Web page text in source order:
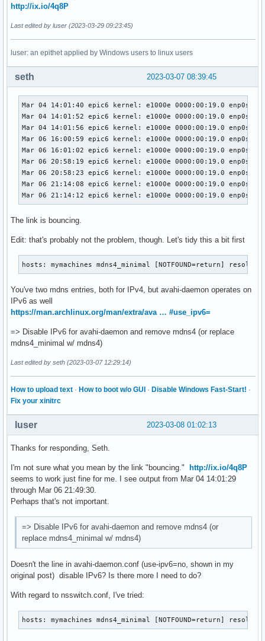
#domain-name=local
#browse-domains=0pointer.de, zeroconf.org
allow-interfaces=enp0s25
#deny-interfaces=eth1
#check-response-ttl=no
#enable-dbus=yes
#disallow-other-stacks=no
#allow-point-to-point=no
#cache-entries-max=4096
#clients-max=4096
#objects-per-client-max=1024
#entries-per-entry-group-max=32
ratelimit-interval-usec=1000000
ratelimit-burst=1000
enable-wide-area=yes
#disable-user-service-publishing=no
#publish-addresses=yes
publish-hinfo=no
publish-workstation=no
#publish-domain=yes
#publish-dns-servers=192.168.50.1, 192.168.50.2
#publish-resolv-conf-dns-servers=yes
#publish-aaaa-on-ipv4=yes
[reflector]
#enable-reflector=no
#reflect-ipv=no
#reflect-filters=_airplay._tcp.local,_raop._tcp.local
[rlimits]
#rlimit-core=0
#rlimit-data=8388608
#rlimit-fsize=0
#rlimit-nofile=768
#rlimit-stack=8388608
#rlimit-nproc=3
http://ix.io/4q8P
Last edited by luser (2023-03-29 09:23:45)
luser: an epithet applied by Windows users to linux users
2023-03-07 08:39:45
seth
Mar 04 14:01:40 epic6 kernel: e1000e 0000:00:19.0
Mar 04 14:01:52 epic6 kernel: e1000e 0000:00:19.0
Mar 04 14:01:56 epic6 kernel: e1000e 0000:00:19.0
Mar 06 16:00:59 epic6 kernel: e1000e 0000:00:19.0
Mar 06 16:01:02 epic6 kernel: e1000e 0000:00:19.0
Mar 06 20:58:19 epic6 kernel: e1000e 0000:00:19.0
Mar 06 20:58:23 epic6 kernel: e1000e 0000:00:19.0
Mar 06 21:14:08 epic6 kernel: e1000e 0000:00:19.0
Mar 06 21:14:12 epic6 kernel: e1000e 0000:00:19.0
The link is bouncing.
Edit: that's probably not the problem, though. Let's tidy this a bit first
hosts: mymachines mdns4_minimal [NOTFOUND=return]
You've two mdns entries, both for IPv4, but avahi-daemon operates on
IPv6 as well
https://man.archlinux.org/man/extra/ava … #use_ipv6=
=> Disable IPv6 for avahi-daemon and remove mdns4 (or replace
mdns4_minimal w/ mdns4)
Last edited by seth (2023-03-07 12:29:14)
How to upload text · How to boot w/o GUI · Disable Windows Fast-Start! ·
Fix your xinitrc
2023-03-08 01:02:13
luser
Thanks for responding, Seth.
I'm not sure what you mean by the link "bouncing." http://ix.io/4q8P
seems to work just fine for me. I see output from Mar 04 14:01:29
through Mar 06 21:49:30.
Perhaps that's not important.
=> Disable IPv6 for avahi-daemon and remove mdns4 (or
replace mdns4_minimal w/ mdns4)
Doesn't the line in avahi-daemon.conf (use-ipv6=no, shown in my
original post) disable IPv6? Is there more I need to do?
With regard to nsswitch.conf, I've tried:
hosts: mymachines mdns4_minimal [NOTFOUND=return]